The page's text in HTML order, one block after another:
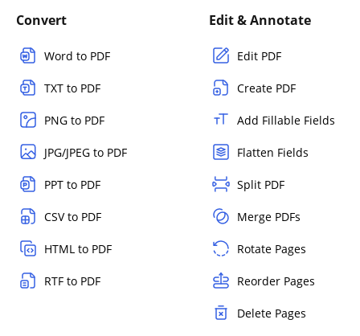
Convert
Word to PDF
TXT to PDF
PNG to PDF
JPG/JPEG to PDF
PPT to PDF
CSV to PDF
HTML to PDF
RTF to PDF
Edit & Annotate
Edit PDF
Create PDF
Add Fillable Fields
Flatten Fields
Split PDF
Merge PDFs
Rotate Pages
Reorder Pages
Delete Pages